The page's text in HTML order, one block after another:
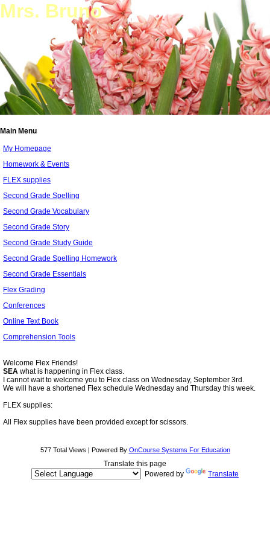
Mrs. Bruno
Main Menu
My Homepage
Homework & Events
FLEX supplies
Second Grade Spelling
Second Grade Vocabulary
Second Grade Story
Second Grade Study Guide
Second Grade Spelling Homework
Second Grade Essentials
Flex Grading
Conferences
Online Text Book
Comprehension Tools
contents
Welcome Flex Friends!
SEA what is happening in Flex class.
I cannot wait to welcome you to Flex class on Wednesday, September 3rd.
We will have a shortened Flex schedule Wednesday and Thursday this week.
FLEX supplies:
All Flex supplies have been provided except for scissors.
577 Total Views | Powered By OnCourse Systems For Education
Translate this page
Powered by
Translate